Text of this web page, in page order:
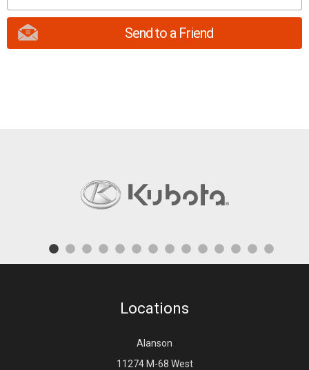
Send to a Friend
Locations
Alanson
11274 M-68 West